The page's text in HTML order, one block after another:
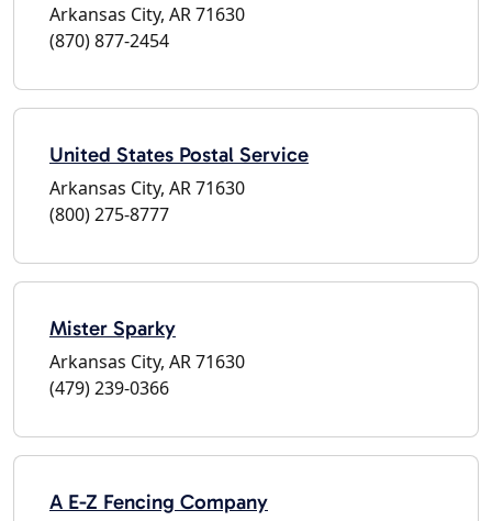
Arkansas City, AR 71630
(870) 877-2454
United States Postal Service
Arkansas City, AR 71630
(800) 275-8777
Mister Sparky
Arkansas City, AR 71630
(479) 239-0366
A E-Z Fencing Company